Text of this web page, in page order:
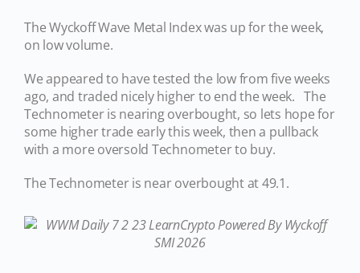
The Wyckoff Wave Metal Index was up for the week,
on low volume.
We appeared to have tested the low from five weeks
ago, and traded nicely higher to end the week. The
Technometer is nearing overbought, so lets hope for
some higher trade early this week, then a pullback
with a more oversold Technometer to buy.
The Technometer is near overbought at 49.1.